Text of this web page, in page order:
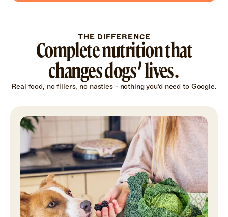
THE DIFFERENCE
Complete nutrition that
changes dogs’ lives.
Real food, no fillers, no nasties - nothing you’d need to Google.